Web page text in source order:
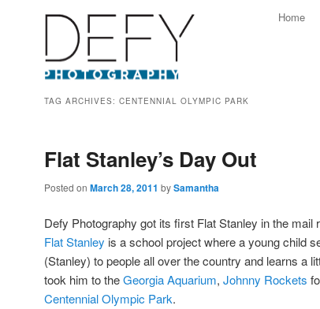
Skip
Skip
Home
TAG ARCHIVES: CENTENNIAL OLYMPIC PARK
Flat Stanley’s Day Out
Posted on March 28, 2011 bySamantha
Defy Photography got its first Flat Stanley in the mail
Flat Stanley is a school project where a young child
(Stanley) to people all over the country and learns a
took him to theGeorgia Aquarium, Johnny Rockets
Centennial Olympic Park.